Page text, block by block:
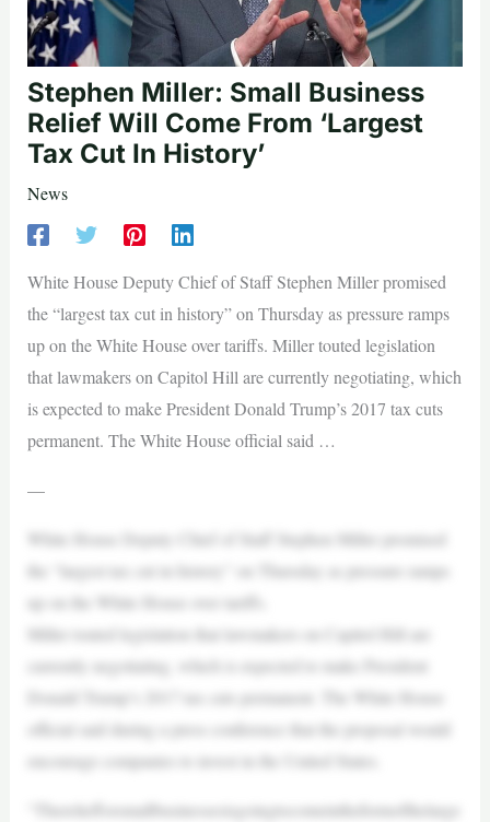
Stephen Miller: Small Business
Relief Will Come From ‘Largest
Tax Cut In History’
News
White House Deputy Chief of Staff Stephen Miller promised
the “largest tax cut in history” on Thursday as pressure ramps
up on the White House over tariffs. Miller touted legislation
that lawmakers on Capitol Hill are currently negotiating, which
is expected to make President Donald Trump’s 2017 tax cuts
permanent. The White House official said …
—
White House Deputy Chief of Staff Stephen Miller promised
the “largest tax cut in history” on Thursday as pressure ramps
up on the White House over tariffs.
Miller touted legislation that lawmakers on Capitol Hill are
currently negotiating, which is expected to make President
Donald Trump’s 2017 tax cuts permanent. The White House
official said during a press conference that the proposal would
encourage companies to invest in the United States.
“Thereliefforsmallbusinessesisgoingtocomeintheformofthelarge